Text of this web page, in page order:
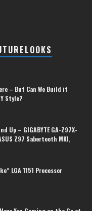
– But Can We Build it
Style?
Up – GIGABYTE GA-Z97X-
Z97 Sabertooth MKI,
LGA 1151 Processor